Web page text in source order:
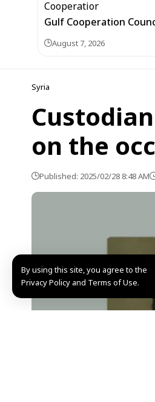
By using this site, you agree to the
Privacy Policy and Terms of Use.
Gulf Cooperation
August 7, 2026
Syria
on the
Published: 2025/02/28 8:48 AM